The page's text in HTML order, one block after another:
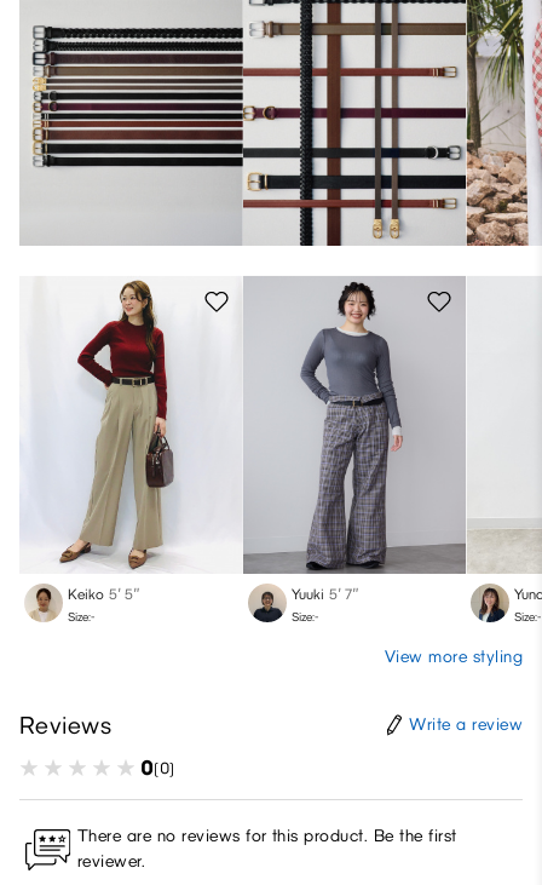
Keiko 5′ 5″
Size:-
Yuuki 5′ 7″
Size:- Size:-
View more styling
Reviews Write a review
0(0)
There are no reviews for this product. Be the first
reviewer.